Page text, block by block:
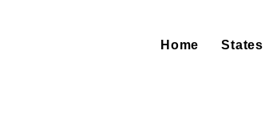
Home States